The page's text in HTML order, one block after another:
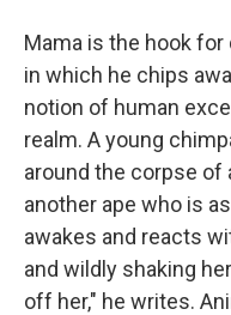
Mama is the hook for
in which he chips
notion of human
realm. A young
around the corpse of
another ape who is
awakes and reacts
and wildly shaking
off her," he writes.